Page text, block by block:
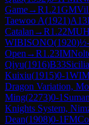
Game→R1.21GM
Taewoo A(1921)A13
Catalan →R1.22
WIBISONO(1920)
Open →R1.23IM
Qiyu(1916)B33
Kuixiu(1915)0-1
Dragon Variation,
Ming(2273)0-1
Knights System,
Dean(1908)0-1FM